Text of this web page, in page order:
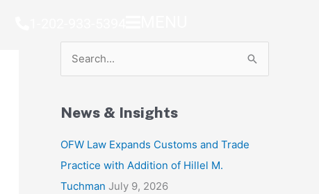
c
h
f
News & Insights
OFW Law Expands Customs and Trade
Practice with Addition of Hillel M.
Tuchman July 9, 2026